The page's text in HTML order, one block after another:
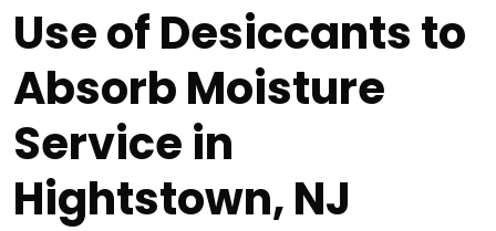
Use of Desiccants to
Absorb Moisture
Service in
Hightstown, NJ